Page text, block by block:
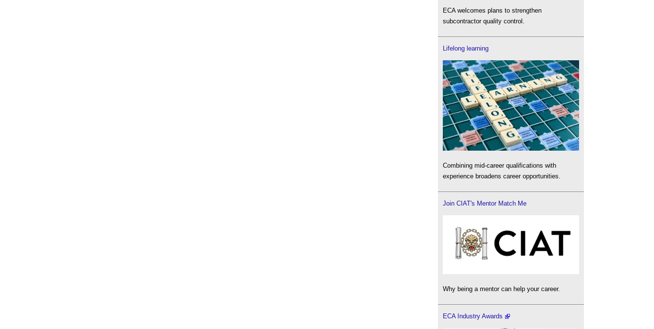
ECA welcomes plans to strengthen
subcontractor quality control.
Lifelong learning
Combining mid-career qualifications with
experience broadens career opportunities.
Join CIAT's Mentor Match Me
Why being a mentor can help your career.
ECA Industry Awards